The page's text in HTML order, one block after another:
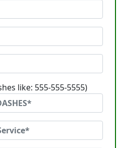
like: 555-555-5555)